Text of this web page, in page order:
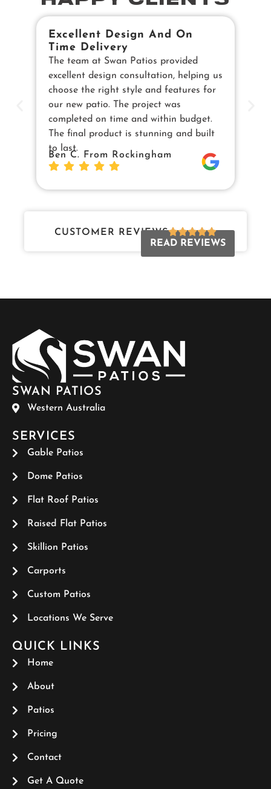
Excellent Design And On
Time Delivery
The team at Swan Patios provided
excellent design consultation, helping us
choose the right style and features for
our new patio. The project was
completed on time and within budget.
The final product is stunning and built
to last.
Ben C. From Rockingham
CUSTOMER REVIEWS
READ REVIEWS
SWAN PATIOS
Western Australia
SERVICES
Gable Patios
Dome Patios
Flat Roof Patios
Raised Flat Patios
Skillion Patios
Carports
Custom Patios
Locations We Serve
QUICK LINKS
Home
About
Patios
Pricing
Contact
Get A Quote